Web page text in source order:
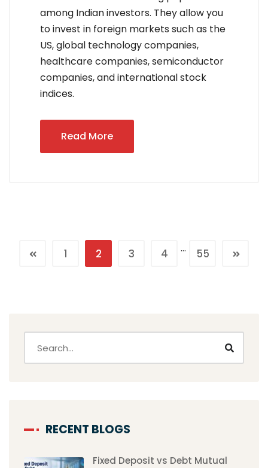
among Indian investors. They allow you
to invest in foreign markets such as the
US, global technology companies,
healthcare companies, semiconductor
companies, and international stock
indices.
Read More
1 2 3 4 … 55
RECENT BLOGS
Fixed Deposit vs Debt Mutual